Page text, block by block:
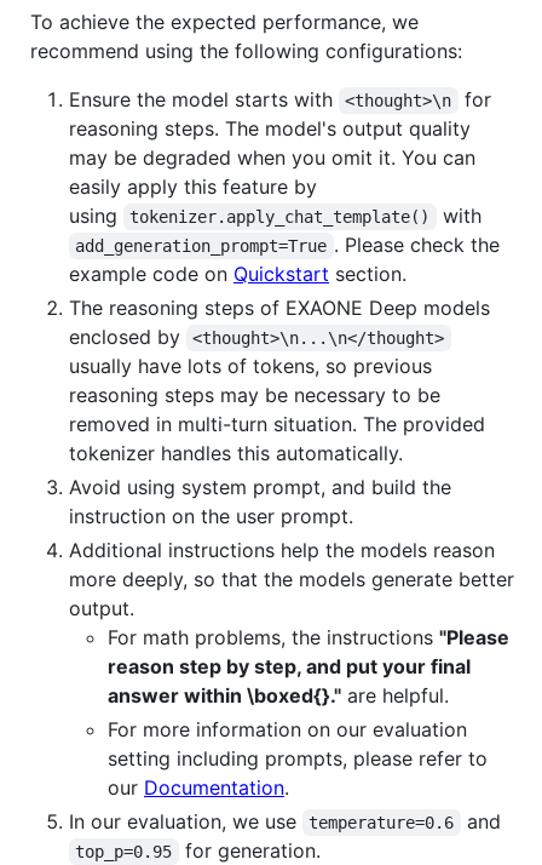
To achieve the expected performance, we
recommend using the following configurations:
Ensure the model starts with
<thought>\n
for
reasoning steps. The model's output quality
may be degraded when you omit it. You can
easily apply this feature by
using
tokenizer.apply_chat_template() with
add_generation_prompt=True . Please check the
example code on Quickstart section.
The reasoning steps of EXAONE Deep models
enclosed by
<thought>\n...\n</thought>
usually have lots of tokens, so previous
reasoning steps may be necessary to be
removed in multi-turn situation. The provided
tokenizer handles this automatically.
Avoid using system prompt, and build the
instruction on the user prompt.
Additional instructions help the models reason
more deeply, so that the models generate better
output.
For math problems, the instructions "Please
reason step by step, and put your final
answer within \boxed{}." are helpful.
For more information on our evaluation
setting including prompts, please refer to
our Documentation.
In our evaluation, we use
temperature=0.6 and
top_p=0.95
for generation.